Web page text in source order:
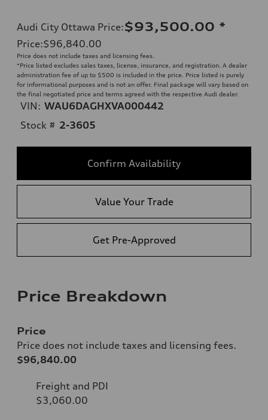
Audi City Ottawa Price:$93,500.00 *
Price:$96,840.00
Price does not include taxes and licensing fees.
*Price listed excludes sales taxes, license, insurance, and registration. A dealer
administration fee of up to $500 is included in the price. Price listed is purely
for informational purposes and is not an offer. Final package will vary based on
the final negotiated price and terms agreed with the respective Audi dealer.
VIN: WAU6DAGHXVA000442
Stock # 2-3605
Confirm Availability
Value Your Trade
Get Pre-Approved
Price Breakdown
Price
Price does not include taxes and licensing fees.
$96,840.00
Freight and PDI
$3,060.00